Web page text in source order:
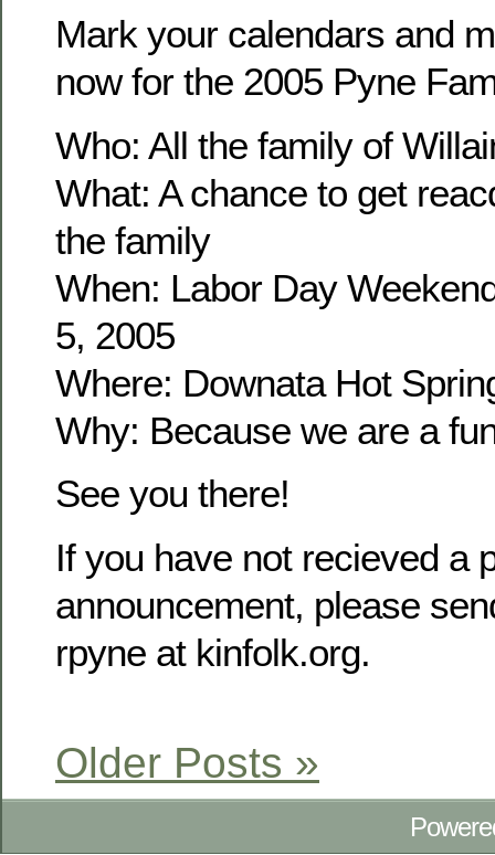
Mark your calendars and
now for the 2005 Pyne
Who: All the family of
What: A chance to get
the family
When: Labor Day
5, 2005
Where: Downata Hot
Why: Because we are a
See you there!
If you have not recieved a
announcement, please
rpyne at kinfolk.org.
Older Posts »